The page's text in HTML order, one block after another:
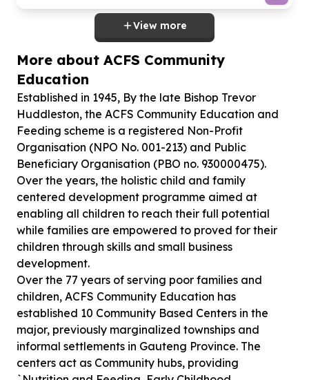
View more
More about ACFS Community
Education
Established in 1945, By the late Bishop Trevor
Huddleston, the ACFS Community Education and
Feeding scheme is a registered Non-Profit
Organisation (NPO No. 001-213) and Public
Beneficiary Organisation (PBO no. 930000475).
Over the years, the holistic child and family
centered development programme aimed at
enabling all children to reach their full potential
while families are empowered to proved for their
children through skills and small business
development.
Over the 77 years of serving poor families and
children, ACFS Community Education has
established 10 Community Based Centers in the
major, previously marginalized townships and
informal settlements in Gauteng Province. The
centers act as Community hubs, providing